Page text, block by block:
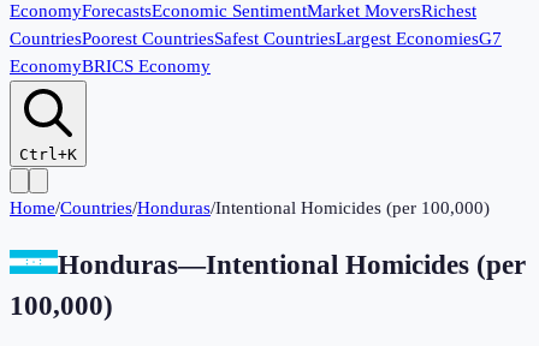
EconomyForecastsEconomic SentimentMarket MoversRichest
CountriesPoorest CountriesSafest CountriesLargest EconomiesG7
EconomyBRICS Economy
Ctrl+K
Home/Countries/Honduras/Intentional Homicides (per 100,000)
Honduras—Intentional Homicides (per
100,000)